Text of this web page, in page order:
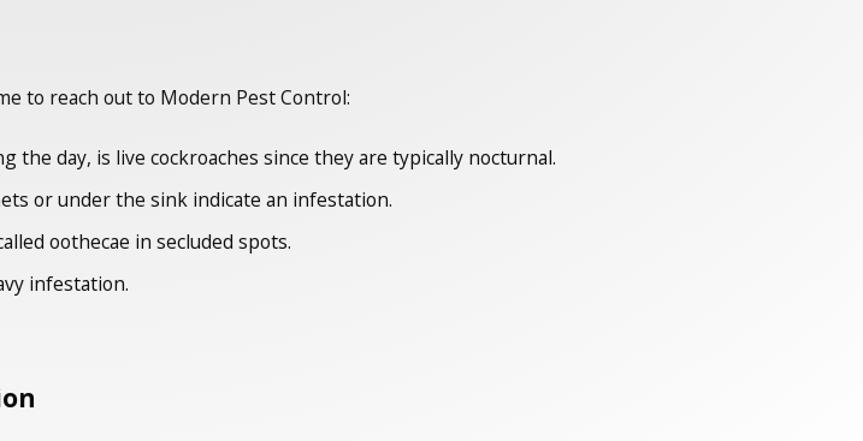
to reach out to Modern Pest Control:
the day, is live cockroaches since they are typically nocturnal.
or under the sink indicate an infestation.
oothecae in secluded spots.
infestation.